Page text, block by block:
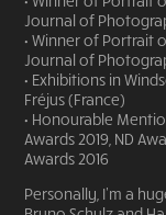
Journal of
• Winner of Portrait
Journal of
• Exhibitions in
Fréjus (France)
• Honourable
Awards 2019, ND
Awards 2016
Personally, I'm a